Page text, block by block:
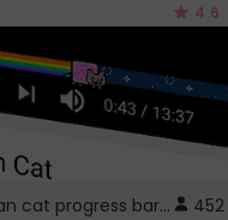
4.6
nyan cat progress bar :D 452